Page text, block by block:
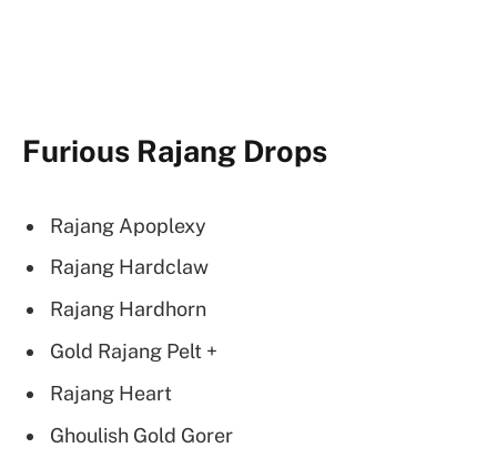
Furious Rajang Drops
Rajang Apoplexy
Rajang Hardclaw
Rajang Hardhorn
Gold Rajang Pelt +
Rajang Heart
Ghoulish Gold Gorer